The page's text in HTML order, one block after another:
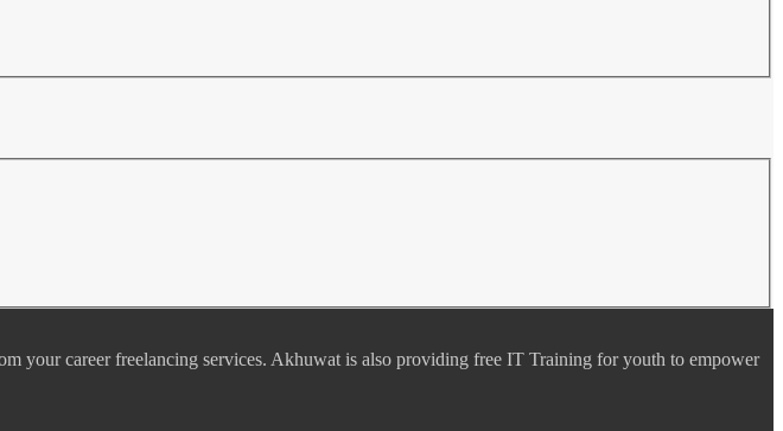
your career freelancing services. Akhuwat is also providing free IT Training for youth to empower